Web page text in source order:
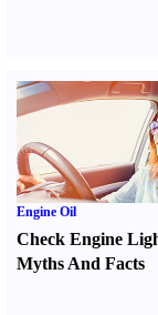
Engine Oil
Check Engine
Myths And Facts